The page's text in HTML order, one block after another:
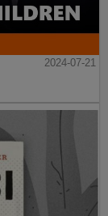
2024-07-21